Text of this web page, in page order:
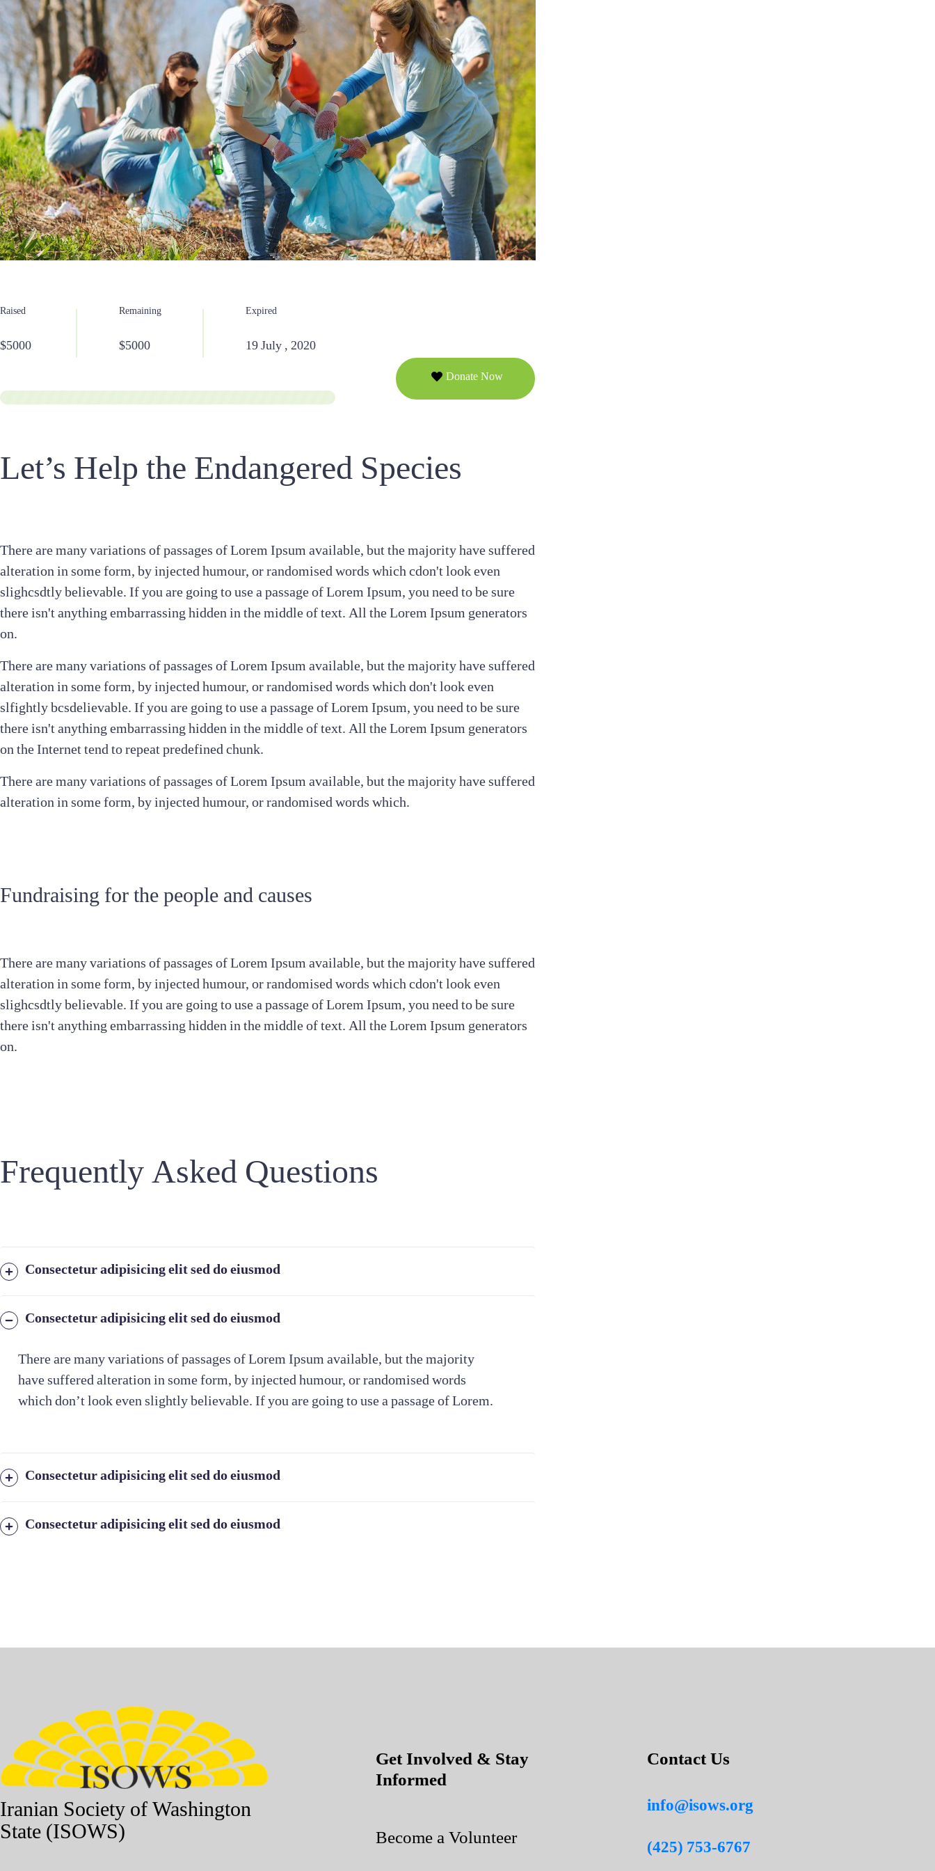
Raised
$5000
Remaining
$5000
Expired
19 July , 2020
Donate Now
Let’s Help the Endangered Species
There are many variations of passages of Lorem Ipsum available, but the majority have suffered
alteration in some form, by injected humour, or randomised words which cdon't look even
slighcsdtly believable. If you are going to use a passage of Lorem Ipsum, you need to be sure
there isn't anything embarrassing hidden in the middle of text. All the Lorem Ipsum generators
on.
There are many variations of passages of Lorem Ipsum available, but the majority have suffered
alteration in some form, by injected humour, or randomised words which don't look even
slfightly bcsdelievable. If you are going to use a passage of Lorem Ipsum, you need to be sure
there isn't anything embarrassing hidden in the middle of text. All the Lorem Ipsum generators
on the Internet tend to repeat predefined chunk.
There are many variations of passages of Lorem Ipsum available, but the majority have suffered
alteration in some form, by injected humour, or randomised words which.
Fundraising for the people and causes
There are many variations of passages of Lorem Ipsum available, but the majority have suffered
alteration in some form, by injected humour, or randomised words which cdon't look even
slighcsdtly believable. If you are going to use a passage of Lorem Ipsum, you need to be sure
there isn't anything embarrassing hidden in the middle of text. All the Lorem Ipsum generators
on.
Frequently Asked Questions
Consectetur adipisicing elit sed do eiusmod
Consectetur adipisicing elit sed do eiusmod
There are many variations of passages of Lorem Ipsum available, but the majority
have suffered alteration in some form, by injected humour, or randomised words
which don’t look even slightly believable. If you are going to use a passage of Lorem.
Consectetur adipisicing elit sed do eiusmod
Consectetur adipisicing elit sed do eiusmod
Iranian Society of Washington
State (ISOWS)
Get Involved & Stay
Informed
Become a Volunteer
Contact Us
info@isows.org
(425) 753-6767